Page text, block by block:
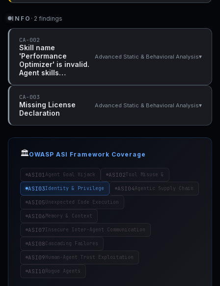
INFO · 2 findings
CA-002
Skill name
'Performance
Optimizer' is invalid.
Agent skills…
Advanced Static & Behavioral Analysis▾
CA-003
Missing License
Declaration
Advanced Static & Behavioral Analysis▾
🏛️OWASP ASI Framework Coverage
ASI01 Agent Goal Hijack ASI02Tool Misuse &
ASI03Identity & Privilege ASI04Agentic Supply Chain
ASI05Unexpected Code Execution
ASI06Memory & Context
ASI07Insecure Inter-Agent Communication
ASI08Cascading Failures
ASI09Human-Agent Trust Exploitation
ASI10Rogue Agents